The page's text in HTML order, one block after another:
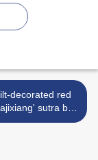
decorated red
sutra box
Early 15th